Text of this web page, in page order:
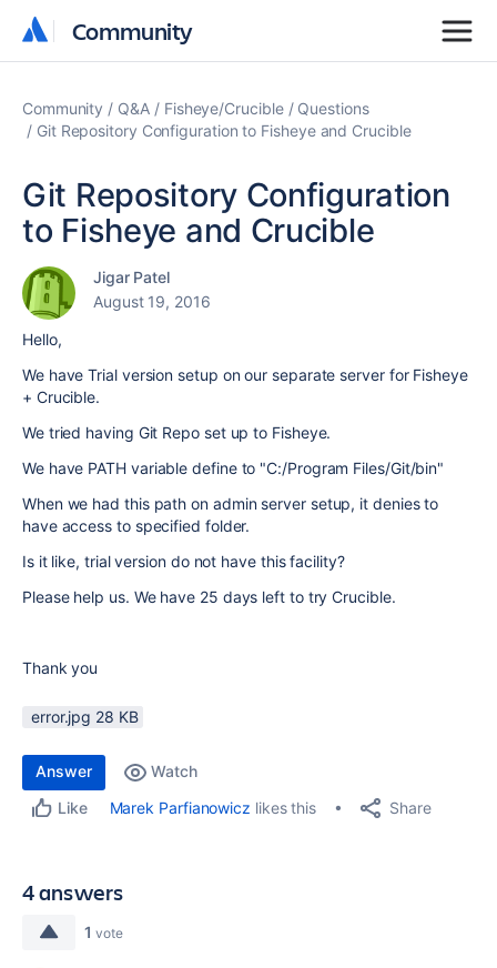
Community
Community
Community Q&A Fisheye/Crucible
Questions
Git Repository Configuration to Fisheye and Crucible
Git Repository Configuration
to Fisheye and Crucible
Jigar Patel
August 19, 2016
Hello,
We have Trial version setup on our separate server for Fisheye
+ Crucible.
We tried having Git Repo set up to Fisheye.
We have PATH variable define to "C:/Program Files/Git/bin"
When we had this path on admin server setup, it denies to
have access to specified folder.
Is it like, trial version do not have this facility?
Please help us. We have 25 days left to try Crucible.
Thank you
error.jpg ‏28 KB
Answer
Watch
Like
Marek Parfianowicz likes this Share
4 answers
1 vote